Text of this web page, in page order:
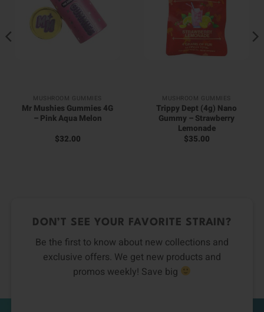
MUSHROOM GUMMIES
Mr Mushies Gummies 4G
– Pink Aqua Melon
$32.00
MUSHROOM GUMMIES
Trippy Dept (4g) Nano
Gummy – Strawberry
Lemonade
$35.00
DON’T SEE YOUR FAVORITE STRAIN?
Be the first to know about new collections and
exclusive offers. We get new products and
promos weekly! Save big